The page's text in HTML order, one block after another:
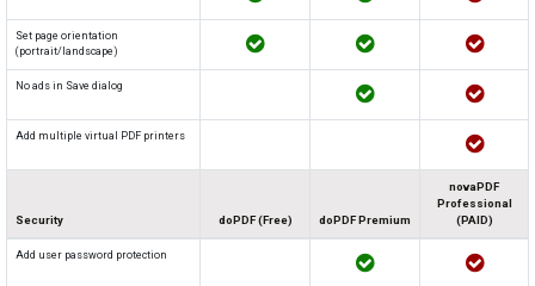
Set page orientation
(portrait/landscape)
No ads in Save dialog
Add multiple virtual PDF printers
Security doPDF (Free) doPDF Premium
novaPDF
Professional
(PAID)
Add user password protection